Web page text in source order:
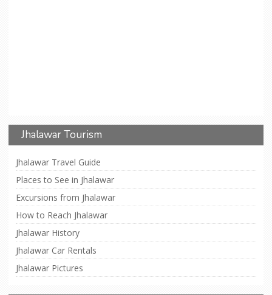
Jhalawar Tourism
Jhalawar Travel Guide
Places to See in Jhalawar
Excursions from Jhalawar
How to Reach Jhalawar
Jhalawar History
Jhalawar Car Rentals
Jhalawar Pictures